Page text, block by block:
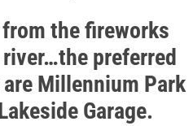
the fireworks
preferred
Millennium Park
Garage.